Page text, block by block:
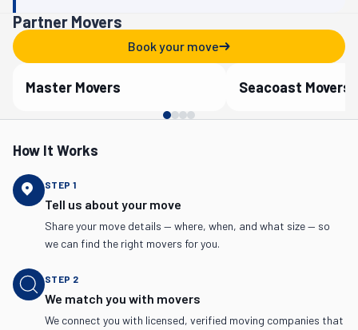
Partner Movers
Book your move
Verified Partner
Master Movers Verified Partner
Seacoast Movers
How It Works
STEP 1
Tell us about your move
Share your move details — where, when, and what size — so
we can find the right movers for you.
STEP 2
We match you with movers
We connect you with licensed, verified moving companies that